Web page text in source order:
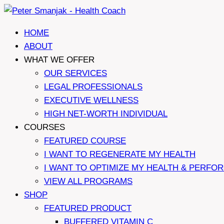
Skip
contentHOME
ABOUT
WHAT WE OFFER
OUR SERVICES
LEGAL PROFESSIONALS
EXECUTIVE WELLNESS
HIGH NET-WORTH INDIVIDUAL
COURSES
FEATURED COURSE
I WANT TO REGENERATE MY HEALTH
I WANT TO OPTIMIZE MY HEALTH &
VIEW ALL PROGRAMS
SHOP
FEATURED PRODUCT
BUFFERED VITAMIN C